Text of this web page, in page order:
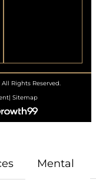
Rights Reserved.
| Sitemap
Mental